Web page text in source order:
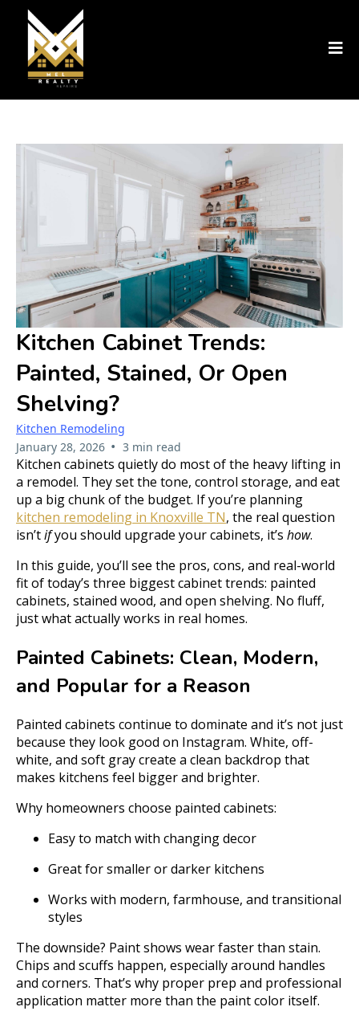
Kitchen Cabinet Trends:
Painted, Stained, Or Open
Shelving?
Kitchen Remodeling
January 28, 2026 • 3 min read
Kitchen cabinets quietly do most of the heavy lifting in
a remodel. They set the tone, control storage, and eat
up a big chunk of the budget. If you’re planning
kitchen remodeling in Knoxville TN, the real question
isn’tifyou should upgrade your cabinets, it’s how.
In this guide, you’ll see the pros, cons, and real-world
fit of today’s three biggest cabinet trends: painted
cabinets, stained wood, and open shelving. No fluff,
just what actually works in real homes.
Painted Cabinets: Clean, Modern,
and Popular for a Reason
Painted cabinets continue to dominate and it’s not just
because they look good on Instagram. White, off-
white, and soft gray create a clean backdrop that
makes kitchens feel bigger and brighter.
Why homeowners choose painted cabinets:
Easy to match with changing decor
Great for smaller or darker kitchens
Works with modern, farmhouse, and transitional
styles
The downside? Paint shows wear faster than stain.
Chips and scuffs happen, especially around handles
and corners. That’s why proper prep and professional
application matter more than the paint color itself.